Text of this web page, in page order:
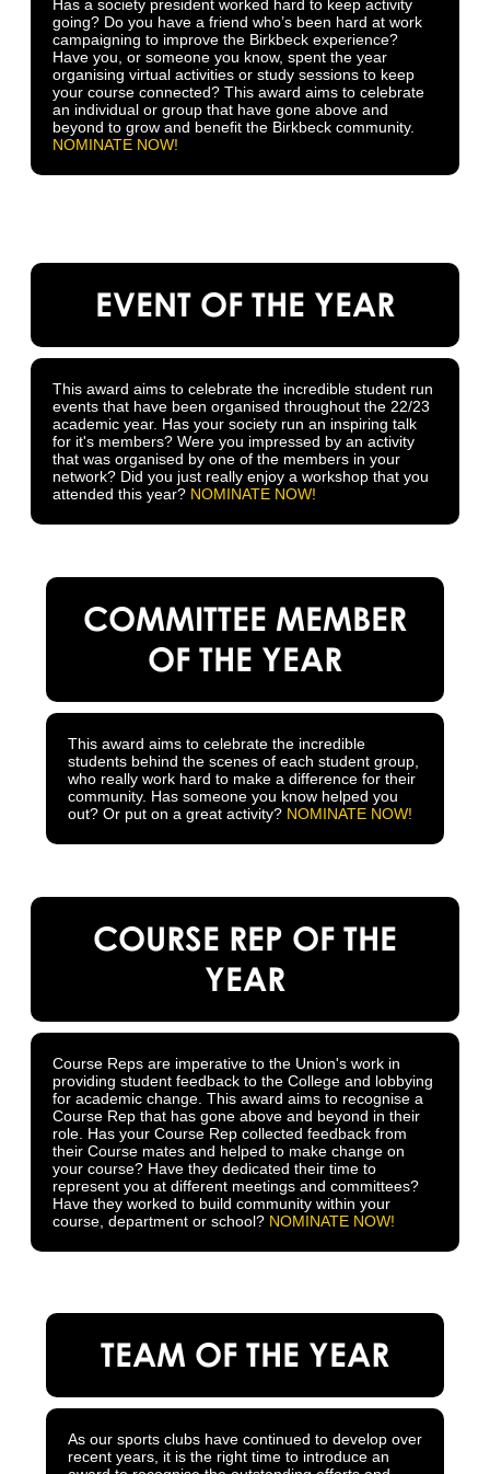
Has a society president worked hard to keep activity
going? Do you have a friend who’s been hard at work
campaigning to improve the Birkbeck experience?
Have you, or someone you know, spent the year
organising virtual activities or study sessions to keep
your course connected? This award aims to celebrate
an individual or group that have gone above and
beyond to grow and benefit the Birkbeck community.
NOMINATE NOW!
EVENT OF THE YEAR
This award aims to celebrate the incredible student run
events that have been organised throughout the 22/23
academic year. Has your society run an inspiring talk
for it's members? Were you impressed by an activity
that was organised by one of the members in your
network? Did you just really enjoy a workshop that you
attended this year? NOMINATE NOW!
COMMITTEE MEMBER
OF THE YEAR
This award aims to celebrate the incredible
students behind the scenes of each student group,
who really work hard to make a difference for their
community. Has someone you know helped you
out? Or put on a great activity? NOMINATE NOW!
COURSE REP OF THE
YEAR
Course Reps are imperative to the Union's work in
providing student feedback to the College and lobbying
for academic change. This award aims to recognise a
Course Rep that has gone above and beyond in their
role. Has your Course Rep collected feedback from
their Course mates and helped to make change on
your course? Have they dedicated their time to
represent you at different meetings and committees?
Have they worked to build community within your
course, department or school? NOMINATE NOW!
TEAM OF THE YEAR
As our sports clubs have continued to develop over
recent years, it is the right time to introduce an